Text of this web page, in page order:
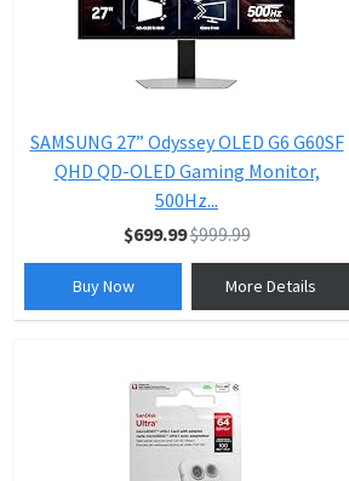
SAMSUNG 27” Odyssey OLED G6 G60SF
QHD QD-OLED Gaming Monitor,
500Hz...
$699.99$999.99
Buy Now More Details